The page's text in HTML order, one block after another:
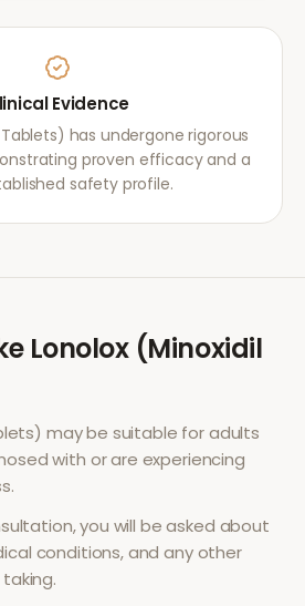
Evidence
has undergone rigorous
proven efficacy and a
safety profile.
Lonolox (Minoxidil
may be suitable for adults
with or are experiencing
.
you will be asked about
conditions, and any other